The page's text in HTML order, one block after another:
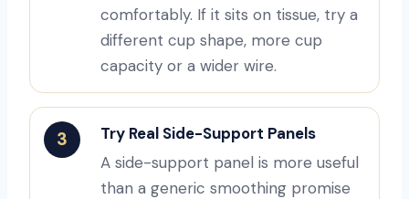
comfortably. If it sits on tissue, try a
different cup shape, more cup
capacity or a wider wire.
3
Try Real Side-Support Panels
A side-support panel is more useful
than a generic smoothing promise